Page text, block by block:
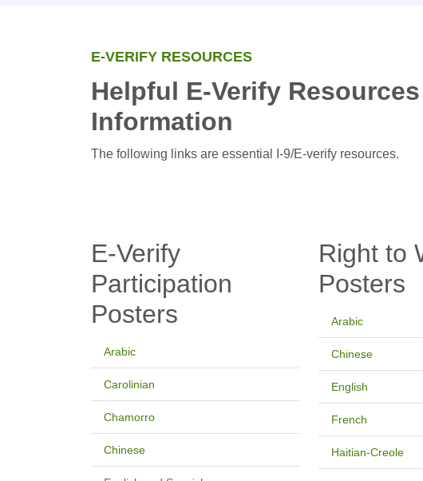
E-VERIFY RESOURCES
Helpful E-Verify
Information
The following links are essential I-9/E-verify resources.
E-Verify
Participation
Posters
Arabic
Carolinian
Chamorro
Chinese
Right to
Posters
Arabic
Chinese
English
French
Haitian-Creole